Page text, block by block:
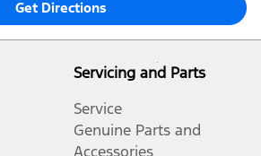
Get Directions
Servicing and Parts
Service
Genuine Parts and
Accessories